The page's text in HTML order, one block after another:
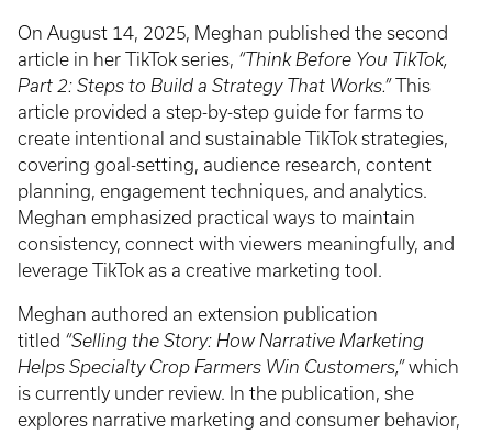
On August 14, 2025, Meghan published the second
article in her TikTok series, “Think Before You TikTok,
Part 2: Steps to Build a Strategy That Works.”This
article provided a step-by-step guide for farms to
create intentional and sustainable TikTok strategies,
covering goal-setting, audience research, content
planning, engagement techniques, and analytics.
Meghan emphasized practical ways to maintain
consistency, connect with viewers meaningfully, and
leverage TikTok as a creative marketing tool.
Meghan authored an extension publication
titled “Selling the Story: How Narrative Marketing
Helps Specialty Crop Farmers Win Customers,”which
is currently under review. In the publication, she
explores narrative marketing and consumer behavior,